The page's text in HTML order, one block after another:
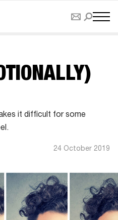
it difficult for some
24 October 2019